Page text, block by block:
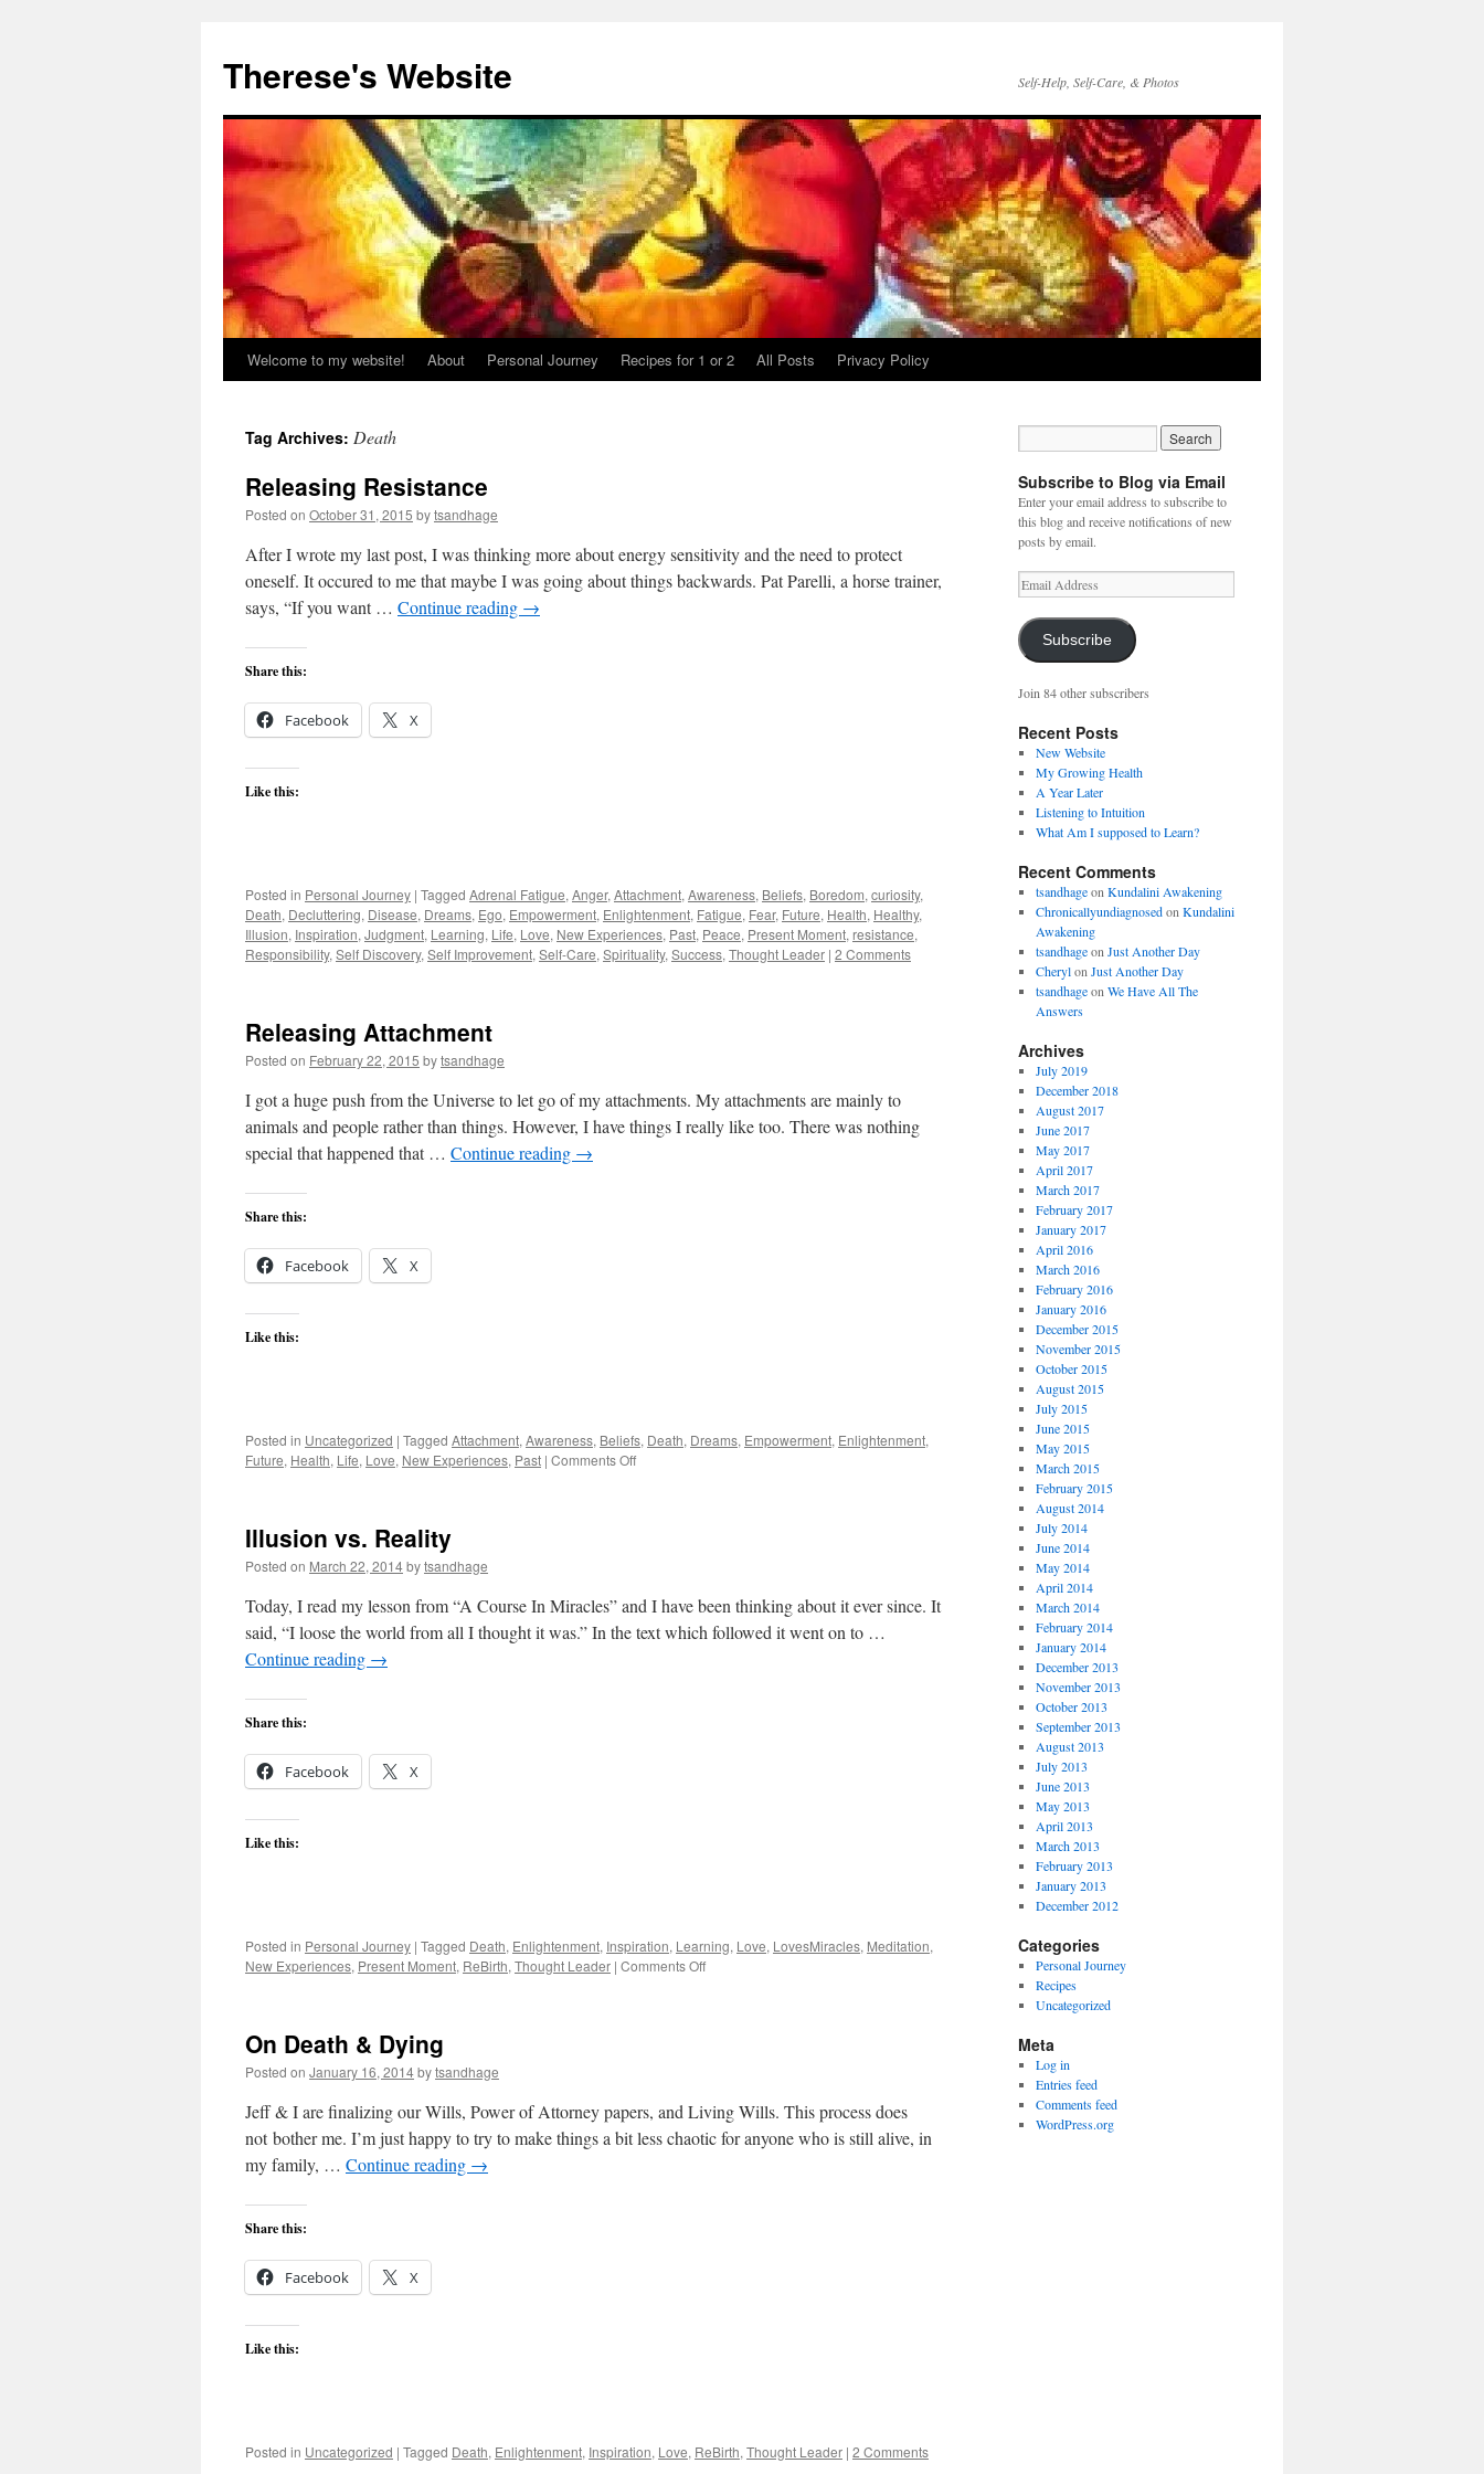
content
Therese's Website Self-Help, Self-Care, & Photos
Welcome to my website! About Personal Journey Recipes for 1 or 2 All Posts Privacy Policy
Tag Archives: Death
Releasing Resistance
Posted on October 31, 2015 bytsandhage
After I wrote my last post, I was thinking more about energy sensitivity and the need to protect
oneself. It occured to me that maybe I was going about things backwards. Pat Parelli, a horse trainer,
says, “If you want … Continue reading →
Share this:
Facebook X
Like this:
Posted in Personal Journey | Tagged Adrenal Fatigue, Anger, Attachment, Awareness, Beliefs, Boredom, curiosity,
Death, Decluttering, Disease, Dreams, Ego, Empowerment, Enlightenment, Fatigue, Fear, Future, Health, Healthy,
Illusion, Inspiration, Judgment, Learning, Life, Love, New Experiences, Past, Peace, Present Moment, resistance,
Responsibility, Self Discovery, Self Improvement, Self-Care, Spirituality, Success, Thought Leader | 2 Comments
Releasing Attachment
Posted on February 22, 2015 bytsandhage
I got a huge push from the Universe to let go of my attachments. My attachments are mainly to
animals and people rather than things. However, I have things I really like too. There was nothing
special that happened that … Continue reading →
Share this:
Facebook X
Like this:
Posted in Uncategorized | Tagged Attachment, Awareness, Beliefs, Death, Dreams, Empowerment, Enlightenment,
Future, Health, Life, Love, New Experiences, Past | Comments Offon
Illusion vs. Reality
Posted on March 22, 2014bytsandhage
Today, I read my lesson from “A Course In Miracles” and I have been thinking about it ever since. It
said, “I loose the world from all I thought it was.” In the text which followed it went on to …
Continue reading →
Share this:
Facebook X
Like this:
Posted in Personal Journey | Tagged Death, Enlightenment, Inspiration, Learning, Love, LovesMiracles, Meditation,
New Experiences, Present Moment, ReBirth, Thought Leader | Comments Offon
On Death & Dying
Posted on January 16, 2014bytsandhage
Jeff & I are finalizing our Wills, Power of Attorney papers, and Living Wills. This process does
not bother me. I’m just happy to try to make things a bit less chaotic for anyone who is still alive, in
my family, … Continue reading →
Share this:
Facebook X
Like this:
Posted in Uncategorized | Tagged Death, Enlightenment, Inspiration, Love, ReBirth, Thought Leader | 2 Comments
Subscribe to Blog via Email
Enter your email address to subscribe to
this blog and receive notifications of new
posts by email.
Email
Address
Subscribe
Join 84 other subscribers
Recent Posts
New Website
My Growing Health
A Year Later
Listening to Intuition
What Am I supposed to Learn?
Recent Comments
tsandhageon Kundalini Awakening
Chronicallyundiagnosedon Kundalini
Awakening
tsandhageon Just Another Day
Cherylon Just Another Day
tsandhageon We Have All The
Answers
Archives
July 2019
December 2018
August 2017
June 2017
May 2017
April 2017
March 2017
February 2017
January 2017
April 2016
March 2016
February 2016
January 2016
December 2015
November 2015
October 2015
August 2015
July 2015
June 2015
May 2015
March 2015
February 2015
August 2014
July 2014
June 2014
May 2014
April 2014
March 2014
February 2014
January 2014
December 2013
November 2013
October 2013
September 2013
August 2013
July 2013
June 2013
May 2013
April 2013
March 2013
February 2013
January 2013
December 2012
Categories
Personal Journey
Recipes
Uncategorized
Meta
Log in
Entries feed
Comments feed
WordPress.org